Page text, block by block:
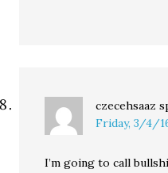
czecehsaaz
Friday, 3/4/
I’m going to call